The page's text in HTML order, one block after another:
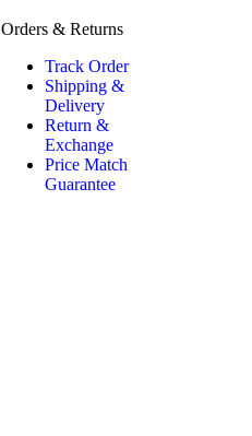
Orders & Returns
Track Order
Shipping &
Delivery
Return &
Exchange
Price Match
Guarantee